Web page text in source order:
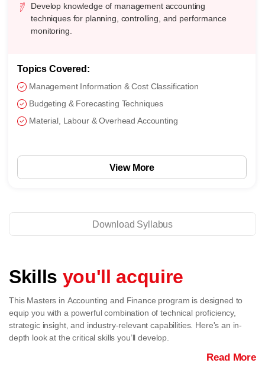
Develop knowledge of management accounting
techniques for planning, controlling, and performance
monitoring.
Topics Covered:
Management Information & Cost Classification
Budgeting & Forecasting Techniques
Material, Labour & Overhead Accounting
View More
Download Syllabus
Skills you'll acquire
This Masters in Accounting and Finance program is designed to
equip you with a powerful combination of technical proficiency,
strategic insight, and industry-relevant capabilities. Here's an in-
depth look at the critical skills you’ll develop.
Read More